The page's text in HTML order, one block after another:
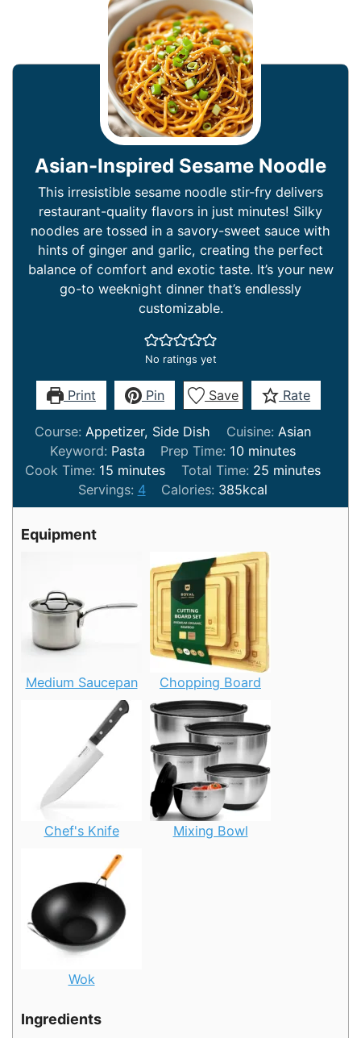
Asian-Inspired Sesame Noodle
This irresistible sesame noodle stir-fry delivers
restaurant-quality flavors in just minutes! Silky
noodles are tossed in a savory-sweet sauce with
hints of ginger and garlic, creating the perfect
balance of comfort and exotic taste. It’s your new
go-to weeknight dinner that’s endlessly
customizable.
No ratings yet
Print Pin Save Rate
Course:Appetizer, Side Dish Cuisine: Asian
Keyword: Pasta Prep Time: 10minutes
minutes
Cook Time: 15 minutes
minutes Total Time: 25minutes
minutes
Servings: 4 Calories: 385kcal
Equipment
Medium Saucepan Chopping Board
Chef's Knife Mixing Bowl
Wok
Ingredients